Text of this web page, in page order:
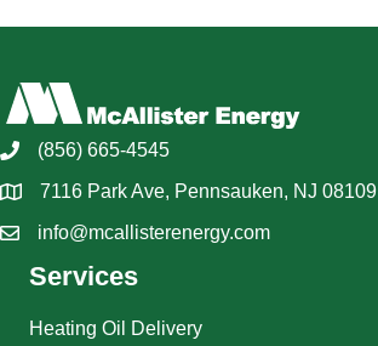
(856) 665-4545
7116 Park Ave, Pennsauken, NJ 08109
info@mcallisterenergy.com
Services
Heating Oil Delivery